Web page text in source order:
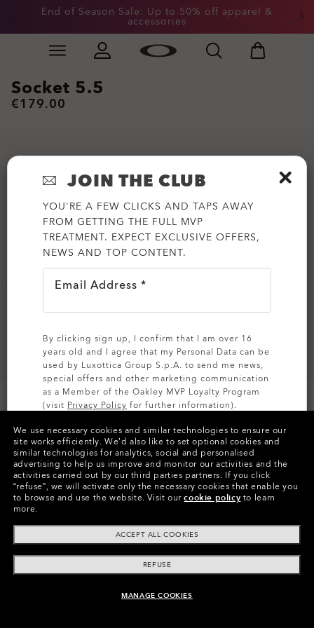
Skip to
End of Season Sale: Up to 50% off apparel &
accessories
Slide 2 of 3. End of Season Sale: Up to 50% off
ADD TO BAG
Socket 5.5
€179.00
Colors (11) Satin PewterFrame
Size: M (130mm)-This size suits most people.
FitNarrow - Adjustable Nosepads
View Size Guide
We use necessary cookies and similar technologies to ensure our
site works efficiently. We’d also like to set optional cookies and
similar technologies for analytics, social and personalised
advertising to help us improve and monitor our activities and the
activities carried out by our third parties partners. If you click
“refuse”, we will activate only the necessary cookies that enable you
to browse and use the website. Visit ourcookie policy to learn
more.
ACCEPT ALL COOKIES
REFUSE
MANAGE COOKIES
JOIN THE CLUB
YOU'RE A FEW CLICKS AND TAPS AWAY
FROM GETTING THE FULL MVP
TREATMENT. EXPECT EXCLUSIVE OFFERS,
NEWS AND TOP CONTENT.
Email Address *
By clicking sign up, I confirm that I am over 16
years old and I agree that my Personal Data can be
used by Luxottica Group S.p.A. to send me news,
special offers and other marketing communication
as a Member of the Oakley MVP Loyalty Program
(visit Privacy Policy for further information).
SIGN UP